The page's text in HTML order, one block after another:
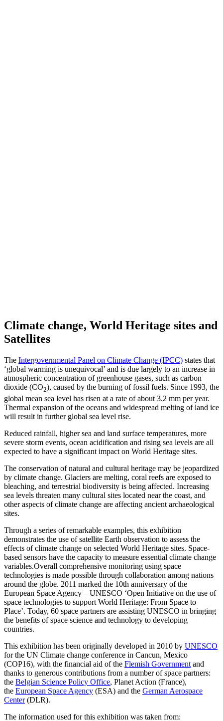
Climate change, World Heritage sites and
Satellites
The Intergovernmental Panel on Climate Change (IPCC) states that
‘global warming is unequivocal’ and is due largely to an increase in
atmospheric concentration of greenhouse gases, such as carbon
dioxide (CO2), caused by the burning of fossil fuels. Since 1993, the
global mean sea level has risen at a rate of about 3.2 mm per year.
Thermal expansion of the oceans and widespread melting of land ice
will result in further global sea level rise.
Reduced rainfall, higher sea and land surface temperatures, more
severe storm events, ocean acidification and rising sea levels are all
expected to have a significant impact on World Heritage sites.
The conservation of natural and cultural heritage may be jeopardized
by climate change. Glaciers are melting, coral reefs are exposed to
bleaching, and terrestrial biodiversity is being affected. Increasing
sea levels threaten many cultural sites located near the coast, and
other aspects of climate change are affecting ancient archaeological
sites.
Through a series of remarkable examples, this exhibition
demonstrates the use of satellite Earth observation to assess the
effects of climate change on selected World Heritage sites. Space-
based sensors have the capacity to measure essential climate change
variables.Overall comprehensive monitoring using space
technologies is made possible through collaboration among nations
around the globe. 2011 marked the 10th anniversary of the
European Space Agency – UNESCO ‘Open Initiative on the use of
space technologies to support World Heritage: From Space to
Place’. Today, 60 space partners are assisting UNESCO in bringing
the benefits of space science and technology to developing
countries.
This exhibition has been originally developed in 2010 by UNESCO
for the UN Climate change conference in Cancun, Mexico
(COP16), with the financial aid of the Flemish Government and
thanks to generous contributions from a number of space partners:
the Belgian Science Policy Office, Planet Action (France),
the European Space Agency (ESA) and the German Aerospace
Center(DLR).
The information used for this exhibition was taken from: